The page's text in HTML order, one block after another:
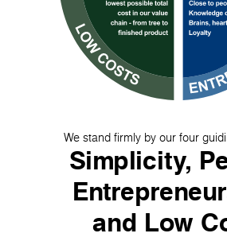
We stand firmly by our four
Simplicity,
and Low